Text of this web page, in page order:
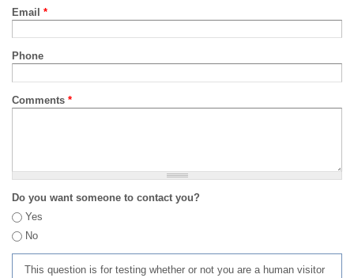
Email *
Phone
Comments *
Do you want someone to contact you?
Yes
No
This question is for testing whether or not you are a human visitor